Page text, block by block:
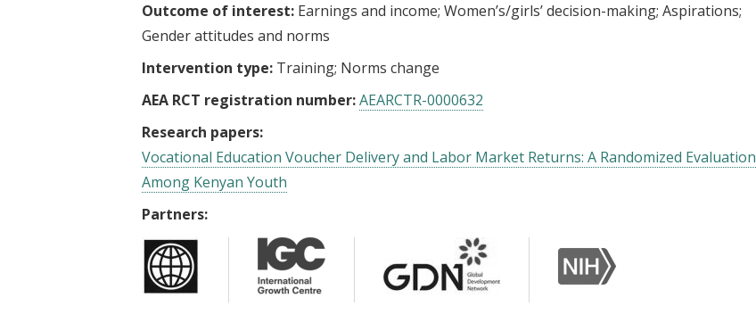
Outcome of interest: Earnings and income Women’s/girls’ decision-making Aspirations
Gender attitudes and norms
Intervention type: Training Norms change
AEA RCT registration number:AEARCTR-0000632
Research papers:
Vocational Education Voucher Delivery and Labor Market Returns: A Randomized Evaluation
Among Kenyan Youth
Partners: